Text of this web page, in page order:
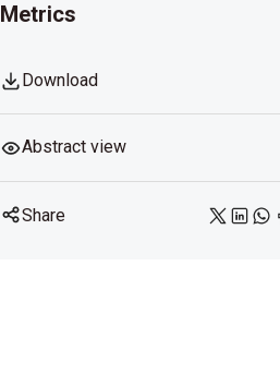
Metrics
Download
Abstract view
Share